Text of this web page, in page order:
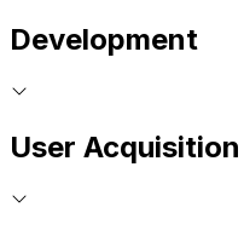
Development
User Acquisition